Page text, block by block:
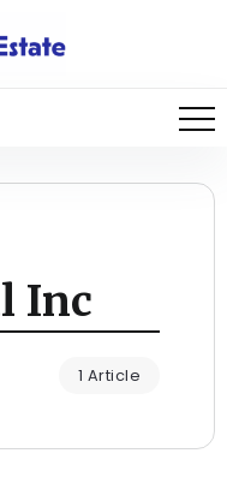
Inc
1 Article